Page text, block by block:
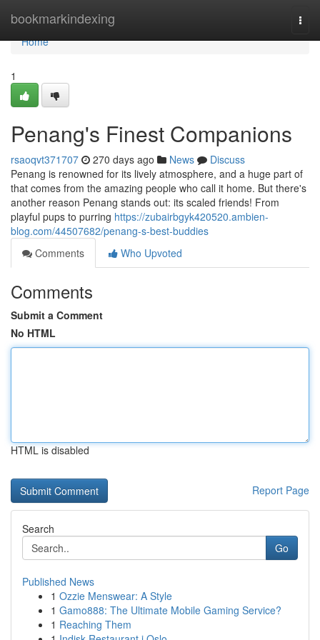
bookmarkindexing
Home
Home
1
Penang's Finest Companions
rsaoqvt371707 270 days ago News
Discuss
Penang is renowned for its lively atmosphere, and a huge part of
that comes from the amazing people who call it home. But there's
another reason Penang stands out: its scaled friends! From
playful pups to purring https://zubairbgyk420520.ambien-
blog.com/44507682/penang-s-best-buddies
Comments
Who Upvoted
Comments
Submit a Comment
No HTML
HTML is disabled
Report Page
Search
Go
Published News
1 Ozzie Menswear: A Style
1 Gamo888: The Ultimate Mobile Gaming Service?
1 Reaching Them